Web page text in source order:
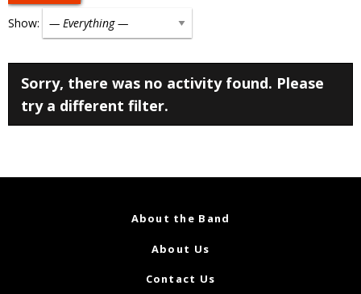
Show:
Sorry, there was no activity found. Please
try a different filter.
About the Band
About Us
Contact Us